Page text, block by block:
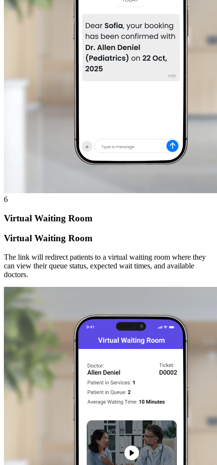
6
Virtual Waiting Room
Virtual Waiting Room
The link will redirect patients to a virtual waiting room where they
can view their queue status, expected wait times, and available
doctors.